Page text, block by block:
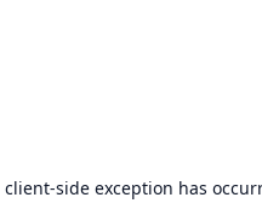
client-side exception has